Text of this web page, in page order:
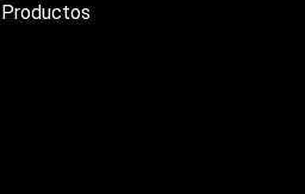
Productos